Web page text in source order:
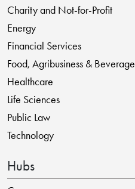
Charity and Not-for-Profit
Energy
Financial Services
Food, Agribusiness & Beverage
Healthcare
Life Sciences
Public Law
Technology
Hubs